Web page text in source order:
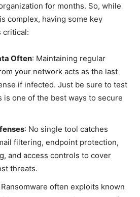
for months. So, while
complex, having some key
critical:
Often: Maintaining regular
your network acts as the last
if infected. Just be sure to test
is one of the best ways to secure
: No single tool catches
filtering, endpoint protection,
and access controls to cover
threats.
Ransomware often exploits known